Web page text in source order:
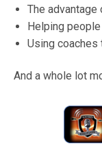
The advantage
Helping
Using coaches
And a whole lot